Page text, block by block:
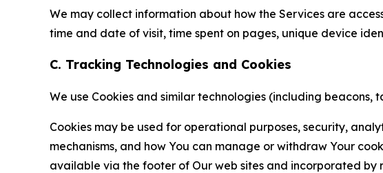
We may collect information about how the Services are
time and date of visit, time spent on pages, unique device
C. Tracking Technologies and Cookies
We use Cookies and similar technologies (including
Cookies may be used for operational purposes, security,
mechanisms, and how You can manage or withdraw Your
available via the footer of Our web sites and incorporated by